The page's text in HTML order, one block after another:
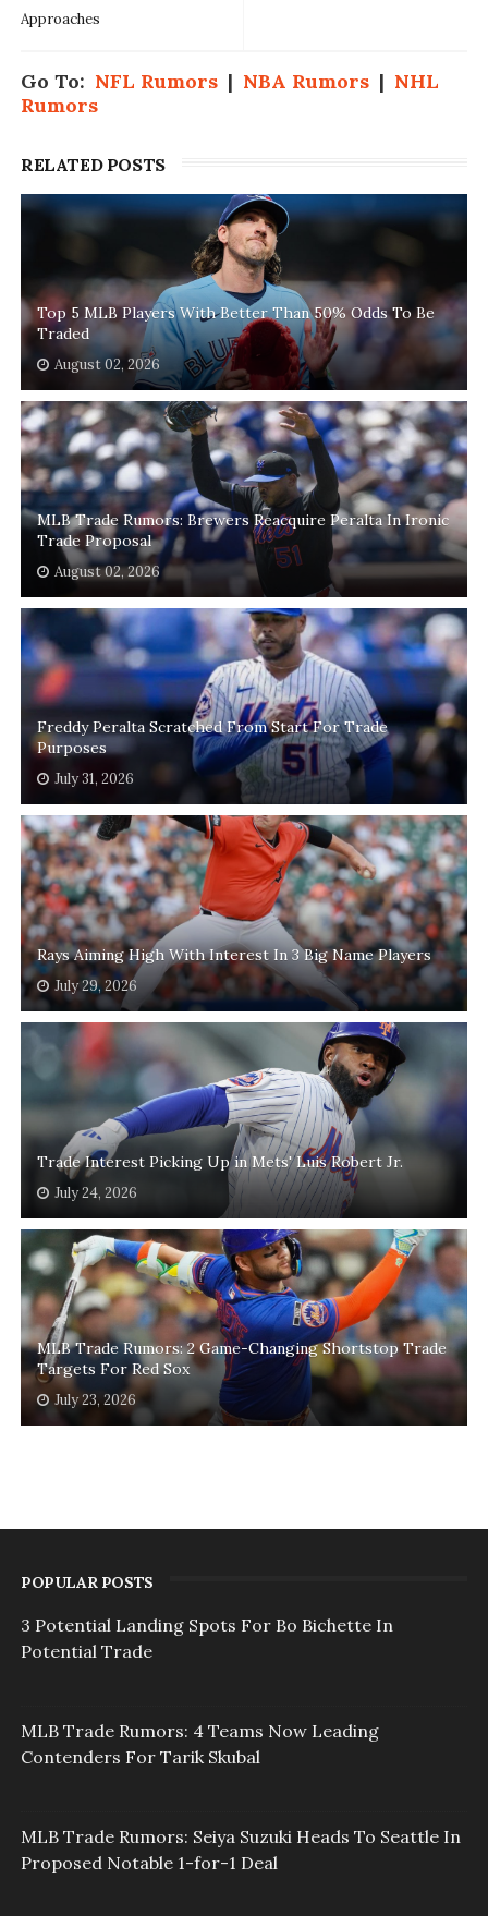
Approaches
Go To: NFL Rumors| NBA Rumors| NHL
Rumors
RELATED POSTS
Top 5 MLB Players With Better Than 50% Odds To Be
Traded
August 02, 2026
MLB Trade Rumors: Brewers Reacquire Peralta In Ironic
Trade Proposal
August 02, 2026
Freddy Peralta Scratched From Start For Trade
Purposes
July 31, 2026
Rays Aiming High With Interest In 3 Big Name Players
July 29, 2026
Trade Interest Picking Up in Mets' Luis Robert Jr.
July 24, 2026
MLB Trade Rumors: 2 Game-Changing Shortstop Trade
Targets For Red Sox
July 23, 2026
POPULAR POSTS
3 Potential Landing Spots For Bo Bichette In
Potential Trade
MLB Trade Rumors: 4 Teams Now Leading
Contenders For Tarik Skubal
MLB Trade Rumors: Seiya Suzuki Heads To Seattle In
Proposed Notable 1-for-1 Deal